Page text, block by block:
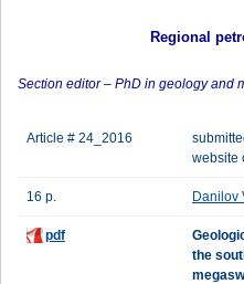
Regional
Section editor – PhD in geology and
Article # 24_2016
website
16 p. Danilov
pdf
the